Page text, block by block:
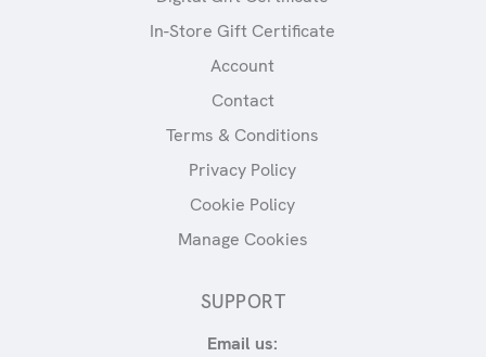
In-Store Gift Certificate
Account
Contact
Terms & Conditions
Privacy Policy
Cookie Policy
Manage Cookies
SUPPORT
Email us: